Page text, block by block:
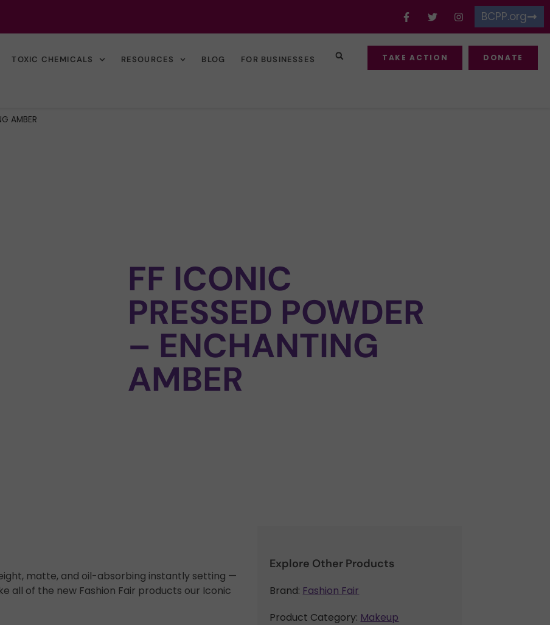
BCPP.org
TOXIC CHEMICALS RESOURCES BLOG FOR BUSINESSES TAKE ACTION DONATE
AMBER
FF ICONIC
PRESSED POWDER
– ENCHANTING
AMBER
matte, and oil-absorbing instantly setting —
all of the new Fashion Fair products our Iconic
Explore Other Products
Brand: Fashion Fair
Product Category: Makeup